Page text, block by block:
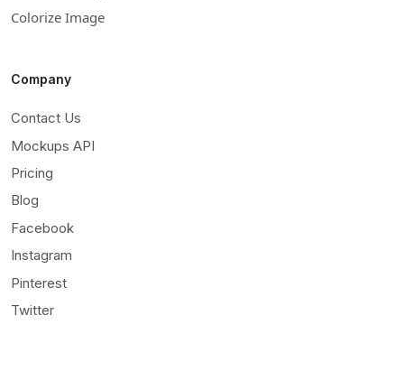
Colorize Image
Company
Contact Us
Mockups API
Pricing
Blog
Facebook
Instagram
Pinterest
Twitter